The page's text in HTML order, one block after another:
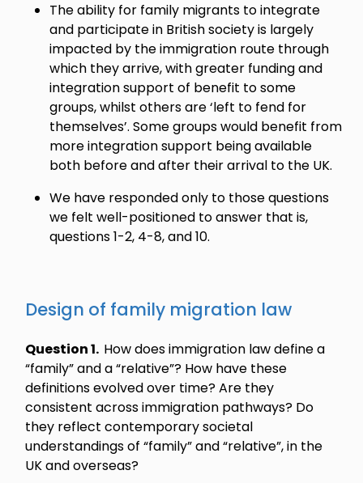
The ability for family migrants to integrate
and participate in British society is largely
impacted by the immigration route through
which they arrive, with greater funding and
integration support of benefit to some
groups, whilst others are ‘left to fend for
themselves’. Some groups would benefit from
more integration support being available
both before and after their arrival to the UK.
We have responded only to those questions
we felt well-positioned to answer that is,
questions 1-2, 4-8, and 10.
Design of family migration law
Question 1. How does immigration law define a
“family” and a “relative”? How have these
definitions evolved over time? Are they
consistent across immigration pathways? Do
they reflect contemporary societal
understandings of “family” and “relative”, in the
UK and overseas?